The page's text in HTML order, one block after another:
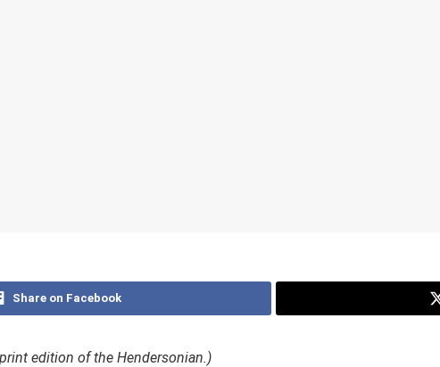
Share on Facebook
edition of the Hendersonian.)